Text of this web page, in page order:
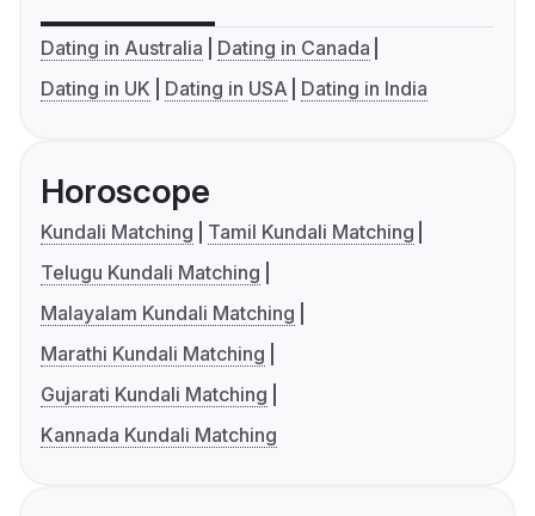
Dating in Australia
Dating in Canada
Dating in UK
Dating in USA Dating in India
Horoscope
Kundali Matching
Tamil Kundali Matching
Telugu Kundali Matching
Malayalam Kundali Matching
Marathi Kundali Matching
Gujarati Kundali Matching
Kannada Kundali Matching